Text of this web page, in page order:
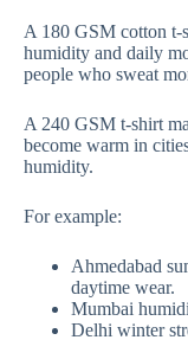
A 180 GSM cotton t-
humidity and daily
people who sweat
A 240 GSM t-shirt
become warm in
humidity.
For example:
Ahmedabad
daytime wear.
Mumbai
Delhi winter